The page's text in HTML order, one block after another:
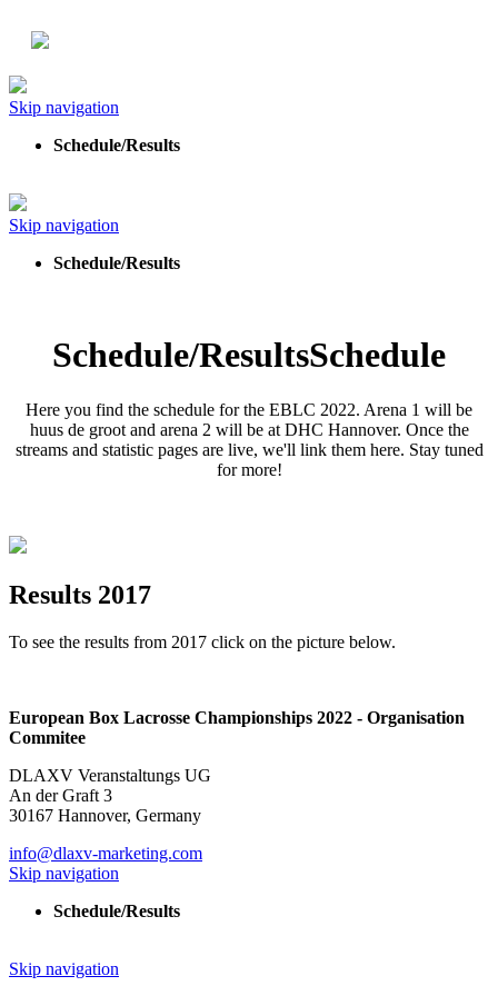
Skip navigation
Schedule/Results
Skip navigation
Schedule/Results
Schedule/ResultsSchedule
Here you find the schedule for the EBLC 2022. Arena 1 will be
huus de groot and arena 2 will be at DHC Hannover. Once the
streams and statistic pages are live, we'll link them here. Stay tuned
for more!
Results 2017
To see the results from 2017 click on the picture below.
European Box Lacrosse Championships 2022 - Organisation
Commitee
DLAXV Veranstaltungs UG
An der Graft 3
30167 Hannover, Germany
info@dlaxv-marketing.com
Skip navigation
Schedule/Results
Skip navigation